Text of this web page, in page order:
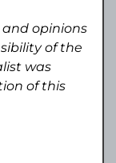
and opinions
of the
was
of this